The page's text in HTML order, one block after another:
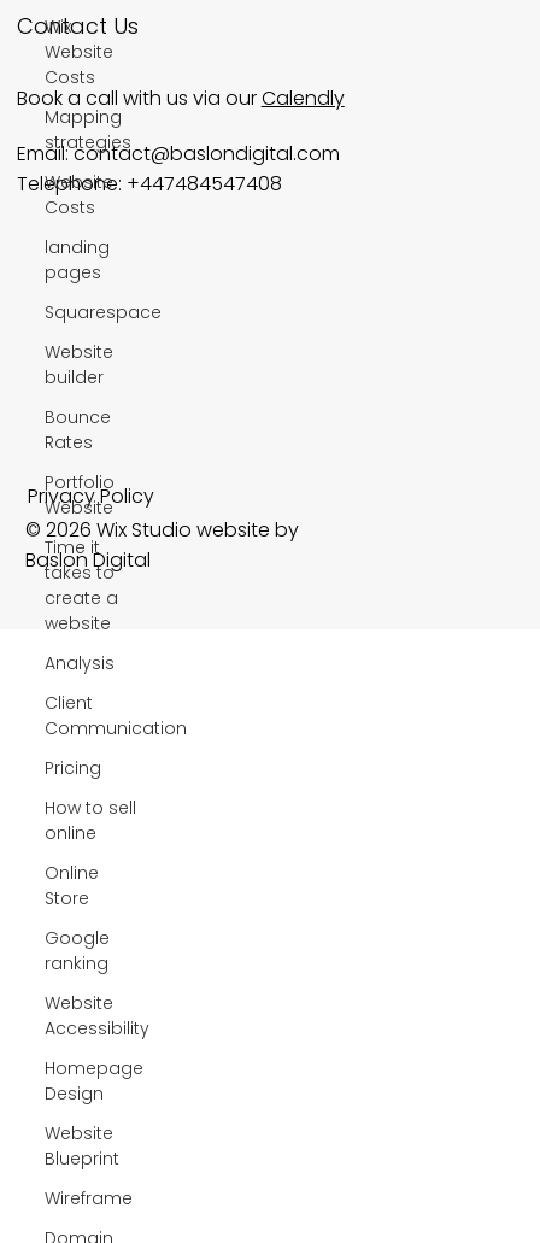
Wix
Website
Costs
Mapping
strategies
Website
Costs
landing
pages
Squarespace
Website
builder
Bounce
Rates
Portfolio
Website
Time it
takes to
create a
website
Analysis
Client
Communication
Pricing
How to sell
online
Online
Store
Google
ranking
Website
Accessibility
Homepage
Design
Website
Blueprint
Wireframe
Domain
Contact Us
Book a call with us via ourCalendly
Email:contact@baslondigital.com
Telephone: +447484547408
Privacy Policy
© 2026 Wix Studio website by
Baslon Digital